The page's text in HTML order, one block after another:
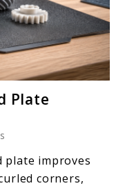
Plate
plate improves
corners,